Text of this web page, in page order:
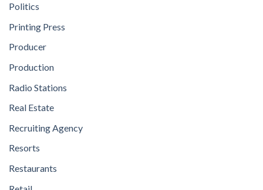
Politics
Printing Press
Producer
Production
Radio Stations
Real Estate
Recruiting Agency
Resorts
Restaurants